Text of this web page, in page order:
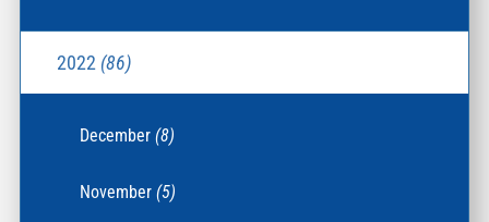
2022 (86)
December(8)
November(5)